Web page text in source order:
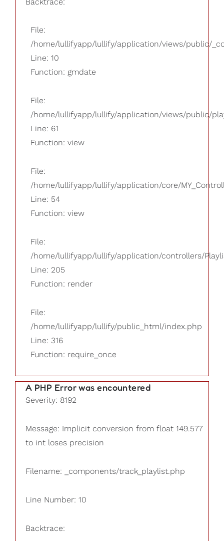
File:
/home/lullifyapp/lullify/application/views/public/
Line: 10
Function: gmdate
File:
/home/lullifyapp/lullify/application/views/public/
Line: 61
Function: view
File:
/home/lullifyapp/lullify/application/core/
Line: 54
Function: view
File:
/home/lullifyapp/lullify/application/controllers/
Line: 205
Function: render
File:
/home/lullifyapp/lullify/public_html/index.php
Line: 316
Function: require_once
A PHP Error was encountered
Severity: 8192
Message: Implicit conversion from float 149.577
to int loses precision
Filename: _components/track_playlist.php
Line Number: 10
Backtrace: